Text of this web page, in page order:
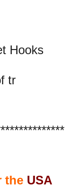
Hooks
tr
the USA